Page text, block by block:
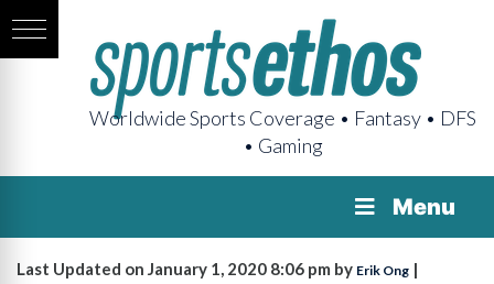
Worldwide Sports Coverage • Fantasy • DFS
• Gaming
Menu
Last Updated on January 1, 2020 8:06 pm by Erik Ong |